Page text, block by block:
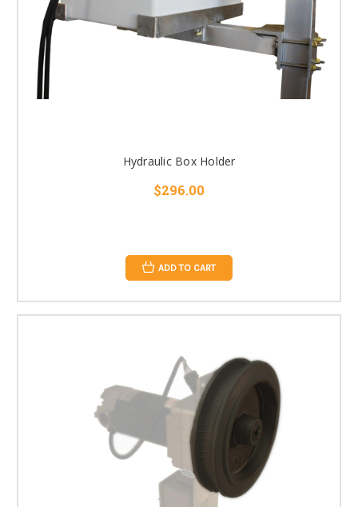
Hydraulic Box Holder
$296.00
ADD TO CART